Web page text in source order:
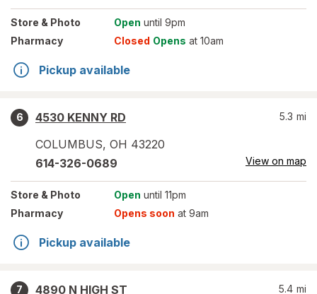
Store & Photo Open until 9pm
Pharmacy
Closed Opens at 10am
Pickup available
6
4530 KENNY RD
COLUMBUS, OH 43220
5.3 mi
614-326-0689 View on map
Store & Photo Open until 11pm
Pharmacy
Opens soon at 9am
Pickup available
7
4890 N HIGH ST
5.4 mi